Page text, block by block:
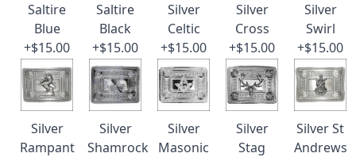
Saltire
Blue
+$15.00
Saltire
Black
+$15.00
Silver
Celtic
+$15.00
Silver
Cross
+$15.00
Silver
Swirl
+$15.00
Silver
Rampant
Silver
Shamrock
Silver
Masonic
Silver
Stag
Silver St
Andrews